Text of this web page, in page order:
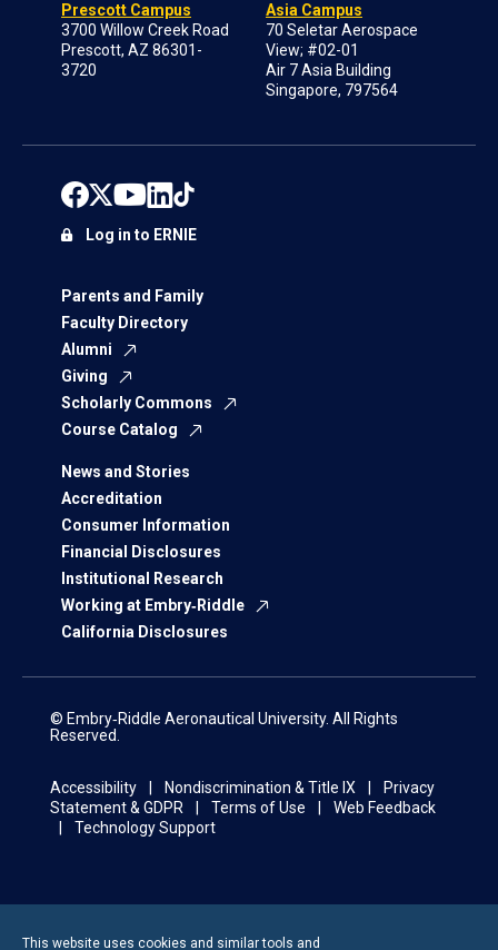
Prescott Campus
3700 Willow Creek Road
Prescott, AZ 86301-
3720
Asia Campus
70 Seletar Aerospace
View; #02-01
Air 7 Asia Building
Singapore, 797564
Parents and Family
Faculty Directory
Alumni
Giving
Scholarly Commons
Course Catalog
News and Stories
Accreditation
Consumer Information
Financial Disclosures
Institutional Research
Working at Embry‑Riddle
California Disclosures
Log in to ERNIE
© Embry‑Riddle Aeronautical University. All Rights
Reserved.
Accessibility Nondiscrimination & Title IX
Privacy
Statement & GDPR
Terms of Use
Web Feedback
Technology Support
This website uses cookies and similar tools and